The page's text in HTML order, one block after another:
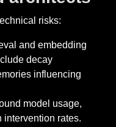
risks:
and embedding
decay
influencing
model usage,
intervention rates.